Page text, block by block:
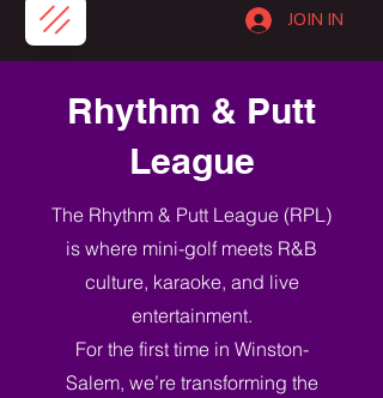
JOIN IN
Rhythm & Putt
League
The Rhythm & Putt League (RPL)
is where mini-golf meets R&B
culture, karaoke, and live
entertainment.
For the first time in Winston-
Salem, we’re transforming the